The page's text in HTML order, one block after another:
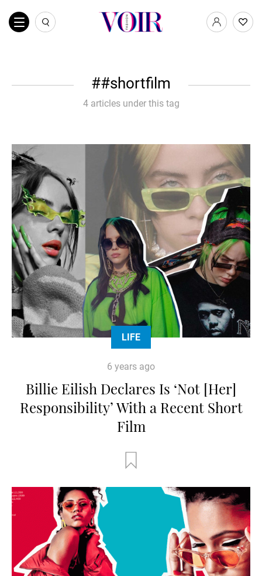
#shortfilm
4 articles under this tag
LIFE
6 years ago
Billie Eilish Declares Is ‘Not [Her]
Responsibility’ With a Recent Short
Film